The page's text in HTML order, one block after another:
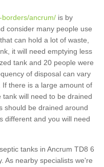
borders/ancrum/ is by
consider many people use
can hold a lot of waste,
it will need emptying less
tank and 20 people were
of disposal can vary
there is a large amount of
will need to be drained
should be drained around
different and you will need
tanks in Ancrum TD8 6
As nearby specialists we're